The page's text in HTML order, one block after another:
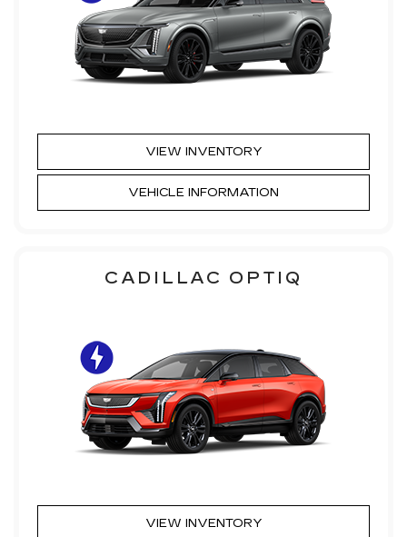
VIEW INVENTORY
VEHICLE INFORMATION
CADILLAC OPTIQ
VIEW INVENTORY